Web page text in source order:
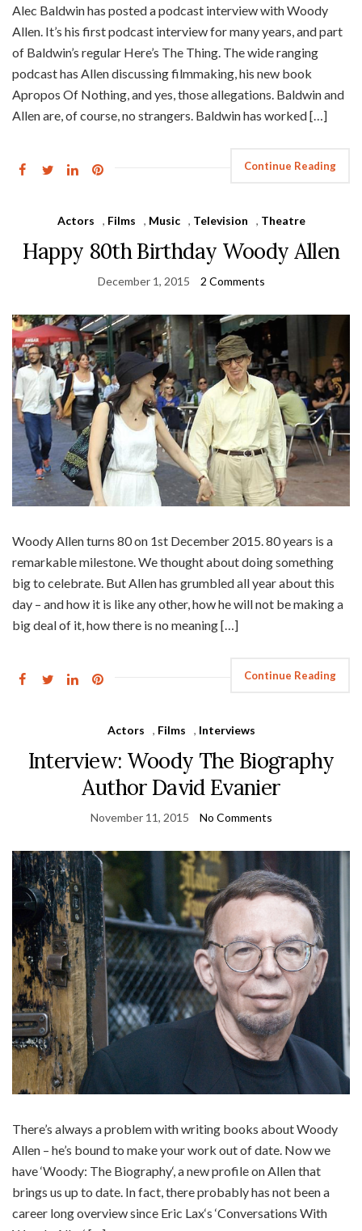
Alec Baldwin has posted a podcast interview with Woody
Allen. It’s his first podcast interview for many years, and part
of Baldwin’s regular Here’s The Thing. The wide ranging
podcast has Allen discussing filmmaking, his new book
Apropos Of Nothing, and yes, those allegations. Baldwin and
Allen are, of course, no strangers. Baldwin has worked […]
Continue Reading
Actors , Films , Music , Television , Theatre
Happy 80th Birthday Woody Allen
December 1, 2015 2 Comments
Woody Allen turns 80 on 1st December 2015. 80 years is a
remarkable milestone. We thought about doing something
big to celebrate. But Allen has grumbled all year about this
day – and how it is like any other, how he will not be making a
big deal of it, how there is no meaning […]
Continue Reading
Actors , Films , Interviews
Interview: Woody The Biography
Author David Evanier
November 11, 2015 No Comments
There’s always a problem with writing books about Woody
Allen – he’s bound to make your work out of date. Now we
have ‘Woody: The Biography‘, a new profile on Allen that
brings us up to date. In fact, there probably has not been a
career long overview since Eric Lax‘s ‘Conversations With